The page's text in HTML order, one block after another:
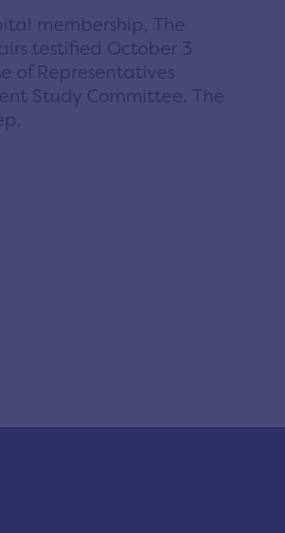
membership, The
testified October 3
of Representatives
Study Committee. The